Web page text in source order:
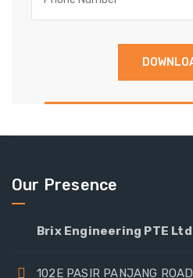
Our Presence
Brix Engineering PTE Ltd
102E PASIR PANJANG ROAD